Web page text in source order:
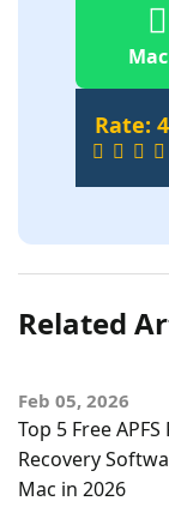
Rate:
Related
Feb 05, 2026
Top 5 Free APFS
Recovery
Mac in 2026